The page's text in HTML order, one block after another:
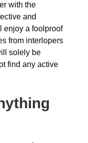
with the
and
enjoy a foolproof
from interlopers
solely be
find any active